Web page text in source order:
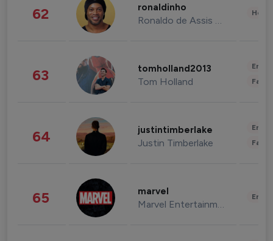
62 ronaldinho
Ronaldo de Assis Moreira
63 tomholland2013
Tom Holland
64 justintimberlake
Justin Timberlake
65 marvel
Marvel Entertainment